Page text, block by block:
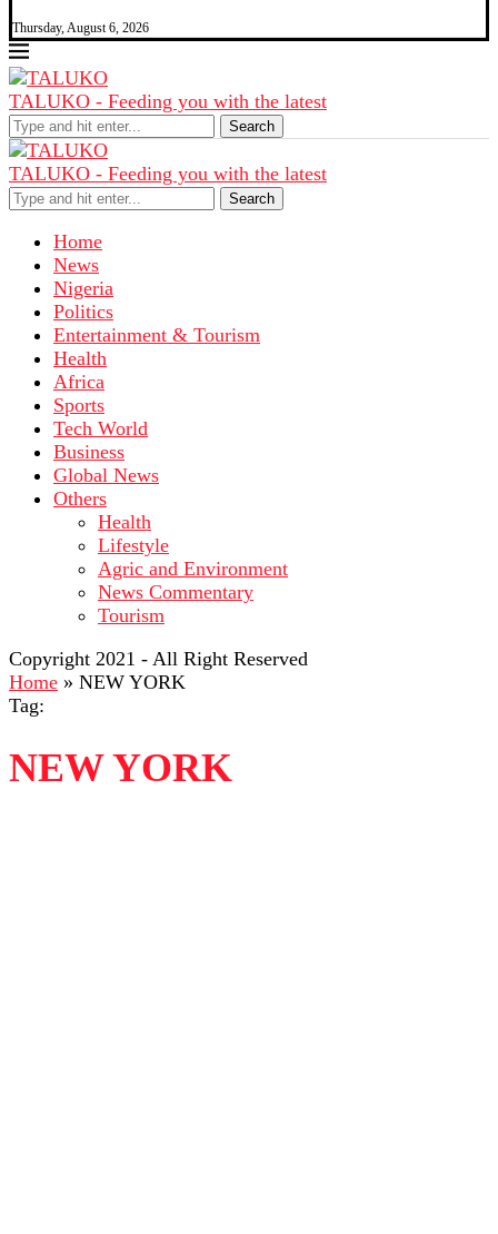
Thursday, August 6, 2026
TALUKO - Feeding you with the latest
Search
TALUKO - Feeding you with the latest
Search
Home
News
Nigeria
Politics
Entertainment & Tourism
Health
Africa
Sports
Tech World
Business
Global News
Others
Health
Lifestyle
Agric and Environment
News Commentary
Tourism
Copyright 2021 - All Right Reserved
Home » NEW YORK
Tag:
NEW YORK